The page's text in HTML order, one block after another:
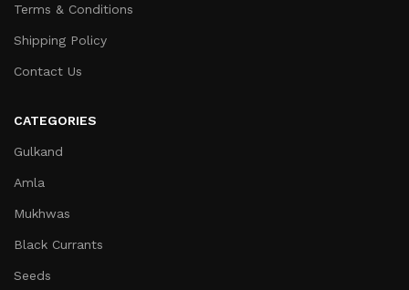
Terms & Conditions
Shipping Policy
Contact Us
CATEGORIES
Gulkand
Amla
Mukhwas
Black Currants
Seeds